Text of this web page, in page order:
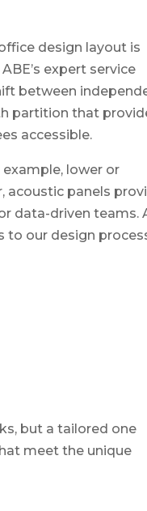
design layout is
expert service
between
partition that
accessible.
lower or
acoustic panels
data-driven teams.
to our design
but a tailored one
meet the unique